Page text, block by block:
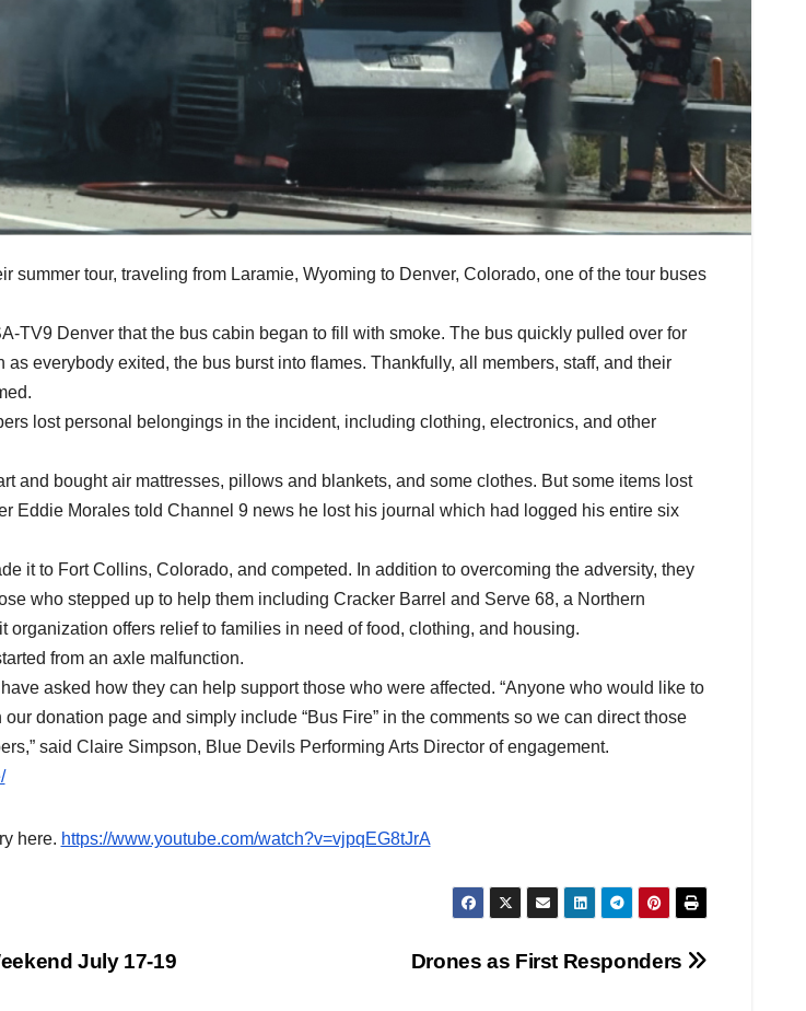
summer tour, traveling from Laramie, Wyoming to Denver, Colorado, one of the tour buses
TV9 Denver that the bus cabin began to fill with smoke. The bus quickly pulled over for
as everybody exited, the bus burst into flames. Thankfully, all members, staff, and their
lost personal belongings in the incident, including clothing, electronics, and other
and bought air mattresses, pillows and blankets, and some clothes. But some items lost
Eddie Morales told Channel 9 news he lost his journal which had logged his entire six
it to Fort Collins, Colorado, and competed. In addition to overcoming the adversity, they
who stepped up to help them including Cracker Barrel and Serve 68, a Northern
organization offers relief to families in need of food, clothing, and housing.
from an axle malfunction.
asked how they can help support those who were affected. “Anyone who would like to
donation page and simply include “Bus Fire” in the comments so we can direct those
said Claire Simpson, Blue Devils Performing Arts Director of engagement.
here. https://www.youtube.com/watch?v=vjpqEG8tJrA
Drones as First Responders
July 17-19